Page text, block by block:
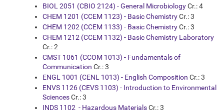
BIOL 2051 (CBIO 2124) - General MicrobiologyCr.: 4
CHEM 1201 (CCEM 1123) - Basic ChemistryCr.: 3
CHEM 1202 (CCEM 1133) - Basic ChemistryCr.: 3
CHEM 1212 (CCEM 1132) - Basic Chemistry Laboratory
Cr.: 2
CMST 1061 (CCOM 1013) - Fundamentals of
Communication Cr.: 3
ENGL 1001 (CENL 1013) - English Composition Cr.: 3
ENVS 1126 (CEVS 1103) - Introduction to Environmental
SciencesCr.: 3
INDS 1102 - Hazardous MaterialsCr.: 3